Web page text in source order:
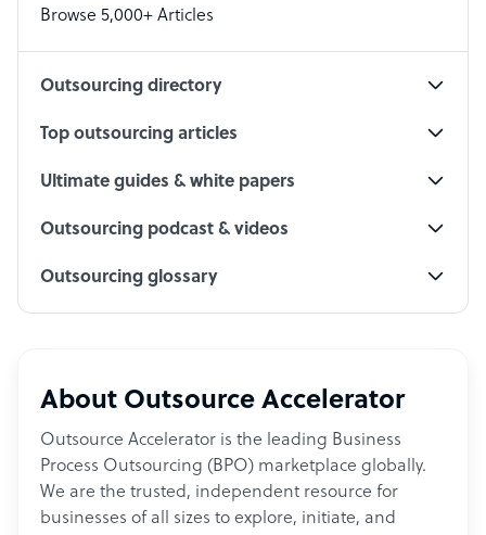
Browse 5,000+ Articles
Outsourcing directory
Top outsourcing articles
Ultimate guides & white papers
Outsourcing podcast & videos
Outsourcing glossary
About Outsource Accelerator
Outsource Accelerator is the leading Business
Process Outsourcing (BPO) marketplace globally.
We are the trusted, independent resource for
businesses of all sizes to explore, initiate, and